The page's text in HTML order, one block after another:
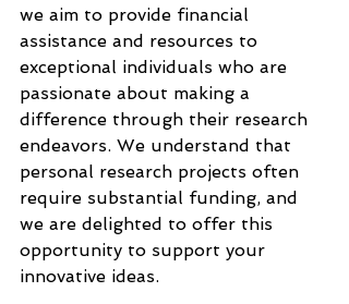
we aim to provide financial
assistance and resources to
exceptional individuals who are
passionate about making a
difference through their research
endeavors. We understand that
personal research projects often
require substantial funding, and
we are delighted to offer this
opportunity to support your
innovative ideas.